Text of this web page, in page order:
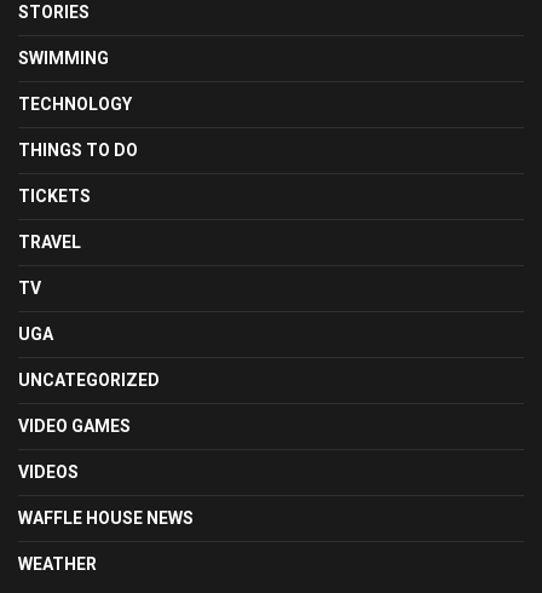
STORIES
SWIMMING
TECHNOLOGY
THINGS TO DO
TICKETS
TRAVEL
TV
UGA
UNCATEGORIZED
VIDEO GAMES
VIDEOS
WAFFLE HOUSE NEWS
WEATHER